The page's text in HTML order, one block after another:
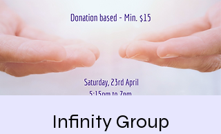
Infinity Group